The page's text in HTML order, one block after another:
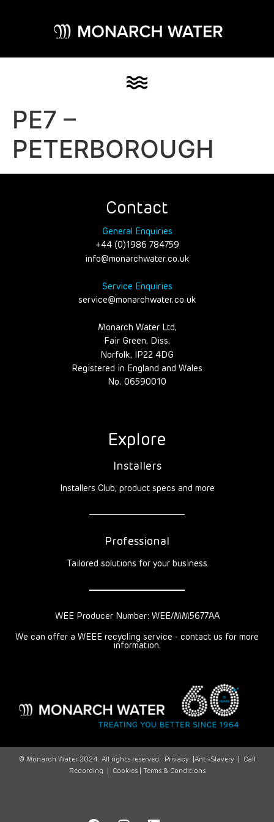
PE7 –
PETERBOROUGH
Contact
General Enquiries
+44 (0)1986 784759
info@monarchwater.co.uk
Service Enquiries
service@monarchwater.co.uk
Monarch Water Ltd,
Fair Green, Diss,
Norfolk, IP22 4DG
Registered in England and Wales
No. 06590010
Explore
Installers
Installers Club, product specs and more
Professional
Tailored solutions for your business
WEE Producer Number: WEE/MM5677AA
We can offer a WEEE recycling service - contact us for more
information.
© Monarch Water 2024. All rights reserved. Privacy| Anti-Slavery|
Call
Recording
Cookies | Terms & Conditions